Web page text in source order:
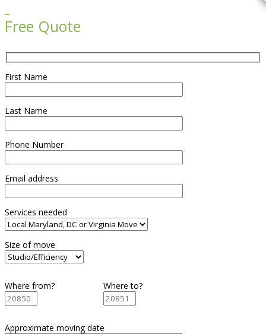
Free Quote
First Name
Last Name
Phone Number
Email address
Services needed
Size of move
Where from? Where to?
Approximate moving date